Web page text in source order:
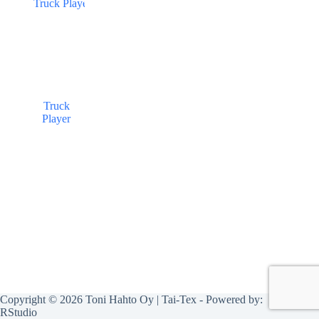
Truck
Player
Copyright © 2026 Toni Hahto Oy | Tai-Tex - Powered by:
RStudio